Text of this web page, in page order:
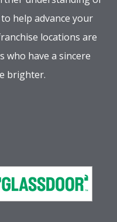
help advance your
locations are
who have a sincere
brighter.